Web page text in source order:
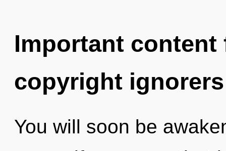
Important
copyright ignorers
You will soon be